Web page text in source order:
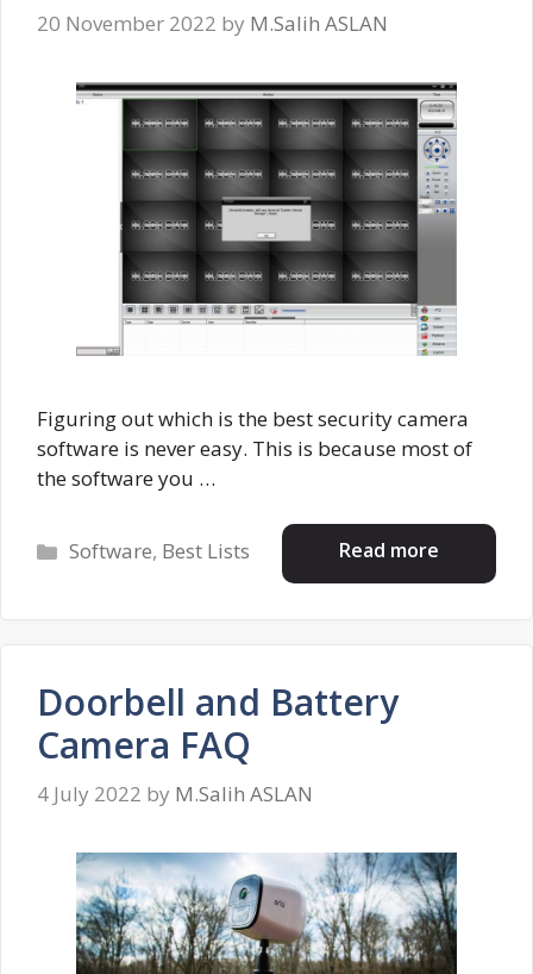
20 November 2022 by M.Salih ASLAN
Figuring out which is the best security camera
software is never easy. This is because most of
the software you …
Read more
Categories
Software, Best Lists
Doorbell and Battery
Camera FAQ
4 July 2022 by M.Salih ASLAN